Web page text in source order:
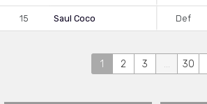
15 Saul Coco Def
1 2 3 ... 30